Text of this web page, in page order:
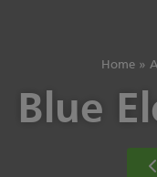
Home »
Blue